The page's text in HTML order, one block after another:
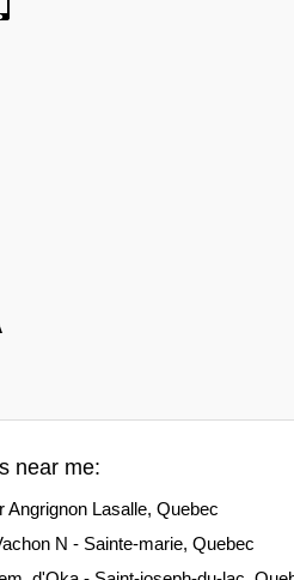
near me:
Angrignon Lasalle, Quebec
N - Sainte-marie, Quebec